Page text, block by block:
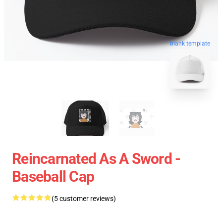
blank template
Reincarnated As A Sword -
Baseball Cap
(5 customer reviews)